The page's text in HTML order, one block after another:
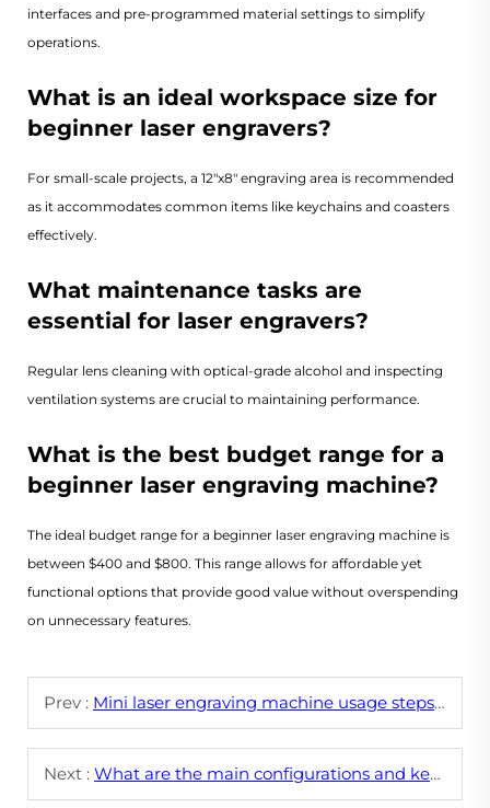
interfaces and pre-programmed material settings to simplify
operations.
What is an ideal workspace size for
beginner laser engravers?
For small-scale projects, a 12"x8" engraving area is recommended
as it accommodates common items like keychains and coasters
effectively.
What maintenance tasks are
essential for laser engravers?
Regular lens cleaning with optical-grade alcohol and inspecting
ventilation systems are crucial to maintaining performance.
What is the best budget range for a
beginner laser engraving machine?
The ideal budget range for a beginner laser engraving machine is
between $400 and $800. This range allows for affordable yet
functional options that provide good value without overspending
on unnecessary features.
Prev : Mini laser engraving machine usage steps and operation process
Next : What are the main configurations and key parameters of CNC laser engraving machines?